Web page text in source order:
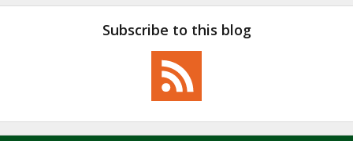
Subscribe to this blog